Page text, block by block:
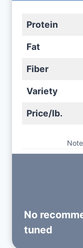
Protein
Fat
Fiber
Variety
Price/lb.
No
tuned